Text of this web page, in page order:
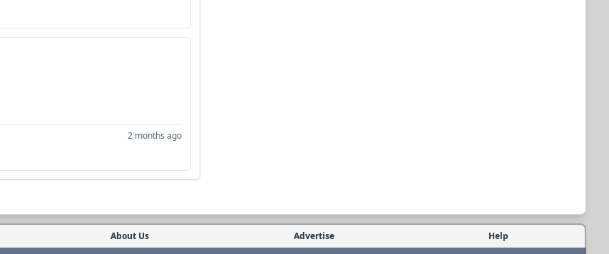
2 months ago
About Us Advertise Help